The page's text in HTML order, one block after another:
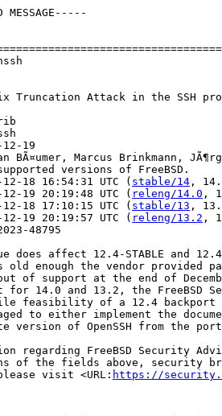
MESSAGE-----
Attack in the SSH
19
Marcus Brinkmann, JÃ¶rg
versions of FreeBSD.
18 16:54:31 UTC ( stable/14 ,
19 20:19:48 UTC (
releng/14.0 ,
18 17:10:15 UTC (
stable/13 ,
19 20:19:57 UTC (
releng/13.2 ,
48795
affect 12.4-STABLE and
old enough the vendor provided
of support at the end of
14.0 and 13.2, the FreeBSD
feasibility of a 12.4 backport
to either implement the
version of OpenSSH from the
regarding FreeBSD Security
of the fields above, security
visit <URL: https://